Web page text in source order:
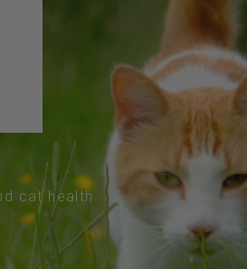
cat health